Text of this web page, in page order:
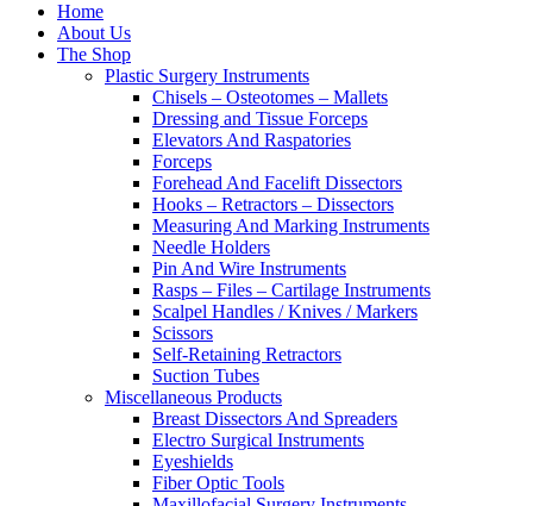
Home
About Us
The Shop
Plastic Surgery Instruments
Chisels – Osteotomes – Mallets
Dressing and Tissue Forceps
Elevators And Raspatories
Forceps
Forehead And Facelift Dissectors
Hooks – Retractors – Dissectors
Measuring And Marking Instruments
Needle Holders
Pin And Wire Instruments
Rasps – Files – Cartilage Instruments
Scalpel Handles / Knives / Markers
Scissors
Self-Retaining Retractors
Suction Tubes
Miscellaneous Products
Breast Dissectors And Spreaders
Electro Surgical Instruments
Eyeshields
Fiber Optic Tools